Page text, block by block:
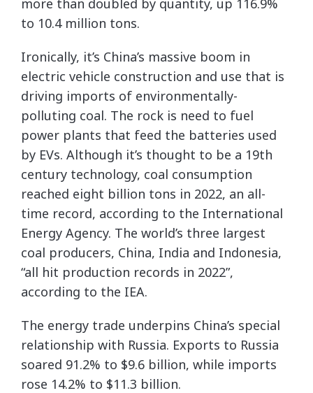
to 10.4 million tons.
Ironically, it’s China’s massive boom in
electric vehicle construction and use that is
driving imports of environmentally-
polluting coal. The rock is need to fuel
power plants that feed the batteries used
by EVs. Although it’s thought to be a 19th
century technology, coal consumption
reached eight billion tons in 2022, an all-
time record, according to the International
Energy Agency. The world’s three largest
coal producers, China, India and Indonesia,
“all hit production records in 2022”,
according to the IEA.
The energy trade underpins China’s special
relationship with Russia. Exports to Russia
soared 91.2% to $9.6 billion, while imports
rose 14.2% to $11.3 billion.